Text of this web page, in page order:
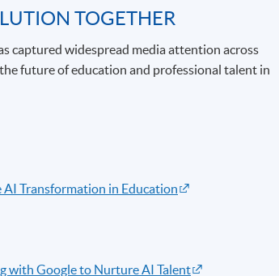
TOGETHER
captured widespread media attention across
future of education and professional talent in
AI Transformation in Education
with Google to Nurture AI Talent